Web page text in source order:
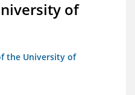
of
the University of